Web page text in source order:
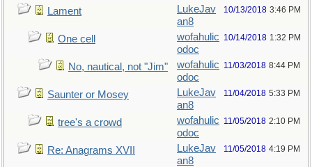
Lament
LukeJav
an8
10/13/2018 3:46 PM
One cell
wofahulic
odoc
10/14/2018 1:32 PM
No, nautical, not "Jim"
wofahulic
odoc
11/03/2018 8:44 PM
Saunter or Mosey
LukeJav
an8
11/04/2018 5:33 PM
tree's a crowd
wofahulic
odoc
11/05/2018 2:10 PM
Re: Anagrams XVII
LukeJav
an8
11/05/2018 4:19 PM